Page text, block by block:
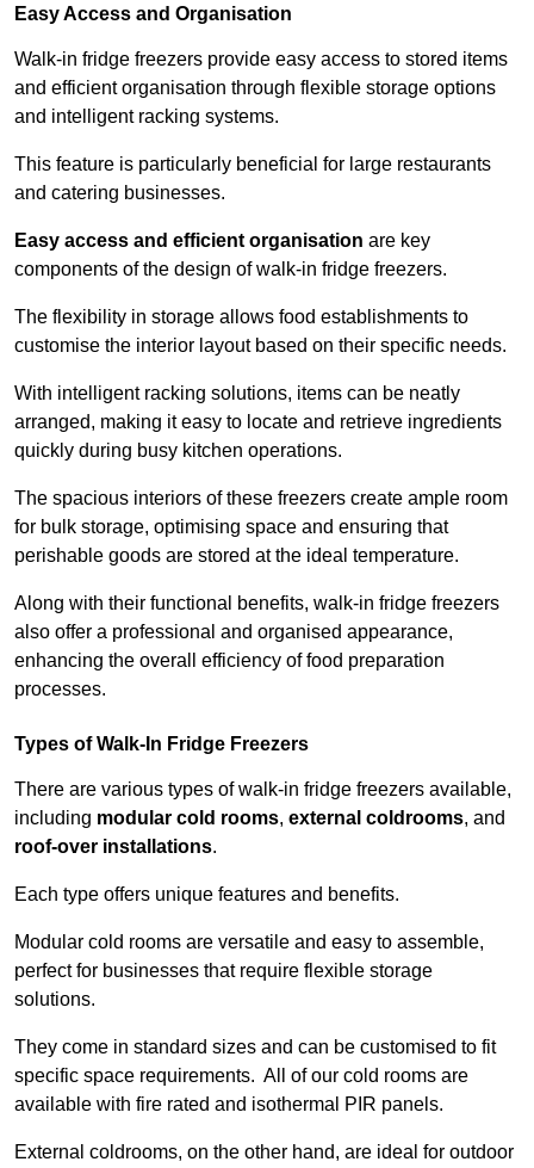
Easy Access and Organisation
Walk-in fridge freezers provide easy access to stored items
and efficient organisation through flexible storage options
and intelligent racking systems.
This feature is particularly beneficial for large restaurants
and catering businesses.
Easy access and efficient organisation are key
components of the design of walk-in fridge freezers.
The flexibility in storage allows food establishments to
customise the interior layout based on their specific needs.
With intelligent racking solutions, items can be neatly
arranged, making it easy to locate and retrieve ingredients
quickly during busy kitchen operations.
The spacious interiors of these freezers create ample room
for bulk storage, optimising space and ensuring that
perishable goods are stored at the ideal temperature.
Along with their functional benefits, walk-in fridge freezers
also offer a professional and organised appearance,
enhancing the overall efficiency of food preparation
processes.
Types of Walk-In Fridge Freezers
There are various types of walk-in fridge freezers available,
including modular cold rooms, external coldrooms, and
roof-over installations.
Each type offers unique features and benefits.
Modular cold rooms are versatile and easy to assemble,
perfect for businesses that require flexible storage
solutions.
They come in standard sizes and can be customised to fit
specific space requirements. All of our cold rooms are
available with fire rated and isothermal PIR panels.
External coldrooms, on the other hand, are ideal for outdoor